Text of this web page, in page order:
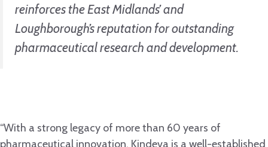
reinforces the East Midlands’ and
Loughborough’s reputation for outstanding
pharmaceutical research and development.
“With a strong legacy of more than 60 years of
pharmaceutical innovation, Kindeva is a well-established